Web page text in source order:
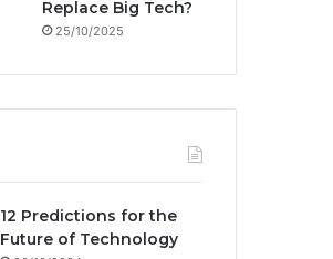
Replace Big Tech?
25/10/2025
12 Predictions for the
Future of Technology